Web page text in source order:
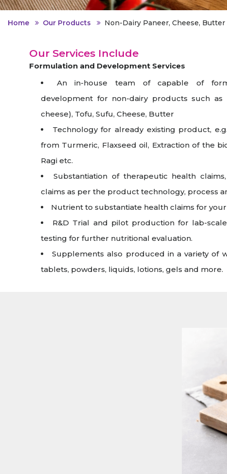
Animal Food Development
Agriculture Crop Innovation
Reverse Engineering
All Applications
Home Our Products Non-Dairy Paneer, Cheese,
Our Services Include
Formulation and Development Services
An in-house team of capable of
development for non-dairy products such as
cheese), Tofu, Sufu, Cheese, Butter
Technology for already existing product,
from Turmeric, Flaxseed oil, Extraction of the
Ragi etc.
Substantiation of therapeutic health
claims as per the product technology, process
Nutrient to substantiate health claims for
R&D Trial and pilot production for lab-
testing for further nutritional evaluation.
Supplements also produced in a variety of
tablets, powders, liquids, lotions, gels and more.